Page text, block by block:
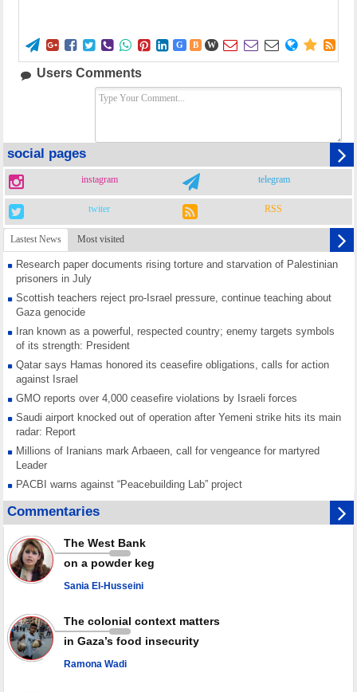
        G B W      
Users Comments
social pages
instagram telegram
twiter RSS
Lastest News Most visited
Research paper documents rising torture and starvation of Palestinian
prisoners in July
Scottish teachers reject pro-Israel pressure, continue teaching about
Gaza genocide
Iran known as a powerful, respected country; enemy targets symbols
of its strength: President
Qatar says Hamas honored its ceasefire obligations, calls for action
against Israel
GMO reports over 4,000 ceasefire violations by Israeli forces
Saudi airport knocked out of operation after Yemeni strike hits its main
radar: Report
Millions of Iranians mark Arbaeen, call for vengeance for martyred
Leader
PACBI warns against “Peacebuilding Lab” project
Disarming settlers barely scratches the surface of Israel’s colonial
violence
Rights center: Israel abducted 600 Palestinians in West Bank, Al-Quds
in July
Palestinian resistance issues warning after deadliest Israeli strikes
since October ceasefire
weapons storage: Hamas representative
Commentaries
The West Bank
on a powder keg
Sania El-Husseini
The colonial context matters
in Gaza’s food insecurity
Ramona Wadi